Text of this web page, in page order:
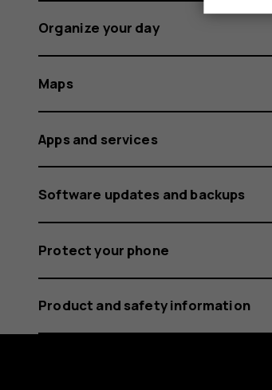
Organize your day
Maps
Apps and services
Software updates and backups
Protect your phone
Product and safety information